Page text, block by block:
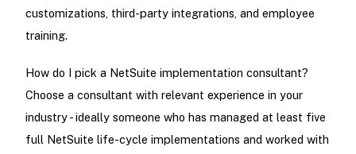
customizations, third-party integrations, and employee
training.
How do I pick a NetSuite implementation consultant?
Choose a consultant with relevant experience in your
industry - ideally someone who has managed at least five
full NetSuite life-cycle implementations and worked with